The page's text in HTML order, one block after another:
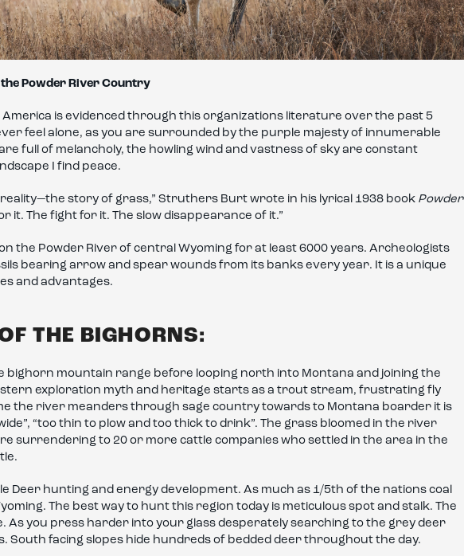
Powder River Country
America is evidenced through this organizations literature over the past 5
feel alone, as you are surrounded by the purple majesty of innumerable
full of melancholy, the howling wind and vastness of sky are constant
I find peace.
story of grass,” Struthers Burt wrote in his lyrical 1938 book Powder
it. The fight for it. The slow disappearance of it.”
the Powder River of central Wyoming for at least 6000 years. Archeologists
bearing arrow and spear wounds from its banks every year. It is a unique
and advantages.
THE BIGHORNS:
bighorn mountain range before looping north into Montana and joining the
exploration myth and heritage starts as a trout stream, frustrating fly
the river meanders through sage country towards to Montana boarder it is
“too thin to plow and too thick to drink”. The grass bloomed in the river
surrendering to 20 or more cattle companies who settled in the area in the
Deer hunting and energy development. As much as 1/5th of the nations coal
The best way to hunt this region today is meticulous spot and stalk. The
As you press harder into your glass desperately searching to the grey deer
South facing slopes hide hundreds of bedded deer throughout the day.